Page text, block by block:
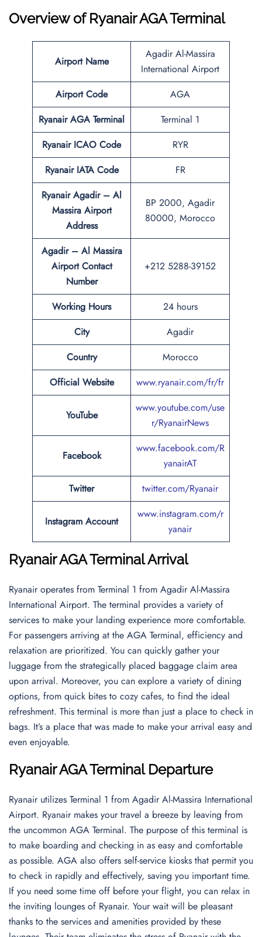
Overview of Ryanair AGA Terminal
Airport Name
Agadir Al-Massira
International Airport
Airport Code
AGA
Ryanair AGA Terminal
Terminal 1
Ryanair ICAO Code
RYR
Ryanair IATA Code
FR
Ryanair Agadir – Al
Massira Airport
Address
BP 2000, Agadir
80000, Morocco
Agadir – Al Massira
Airport Contact
Number
+212 5288-39152
Working Hours
24 hours
City
Agadir
Country
Morocco
Official Website
www.ryanair.com/fr/fr
YouTube
www.youtube.com/use
r/RyanairNews
Facebook
www.facebook.com/R
yanairAT
Twitter
twitter.com/Ryanair
Instagram Account
www.instagram.com/r
yanair
Ryanair AGA Terminal Arrival
Ryanair operates from Terminal 1 from Agadir Al-Massira
International Airport. The terminal provides a variety of
services to make your landing experience more comfortable.
For passengers arriving at the AGA Terminal, efficiency and
relaxation are prioritized. You can quickly gather your
luggage from the strategically placed baggage claim area
upon arrival. Moreover, you can explore a variety of dining
options, from quick bites to cozy cafes, to find the ideal
refreshment. This terminal is more than just a place to check in
bags. It’s a place that was made to make your arrival easy and
even enjoyable.
Ryanair AGA Terminal Departure
Ryanair utilizes Terminal 1 from Agadir Al-Massira International
Airport. Ryanair makes your travel a breeze by leaving from
the uncommon AGA Terminal. The purpose of this terminal is
to make boarding and checking in as easy and comfortable
as possible. AGA also offers self-service kiosks that permit you
to check in rapidly and effectively, saving you important time.
If you need some time off before your flight, you can relax in
the inviting lounges of Ryanair. Your wait will be pleasant
thanks to the services and amenities provided by these